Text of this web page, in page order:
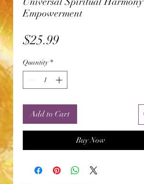
Empowerment
$25.99Price
Quantity *
Add to Cart
Buy Now